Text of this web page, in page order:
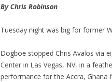
By Chris Robinson
Tuesday night was big for former
Dogboe stopped Chris Avalos via
Center in Las Vegas, NV, in a
performance for the Accra, Ghana